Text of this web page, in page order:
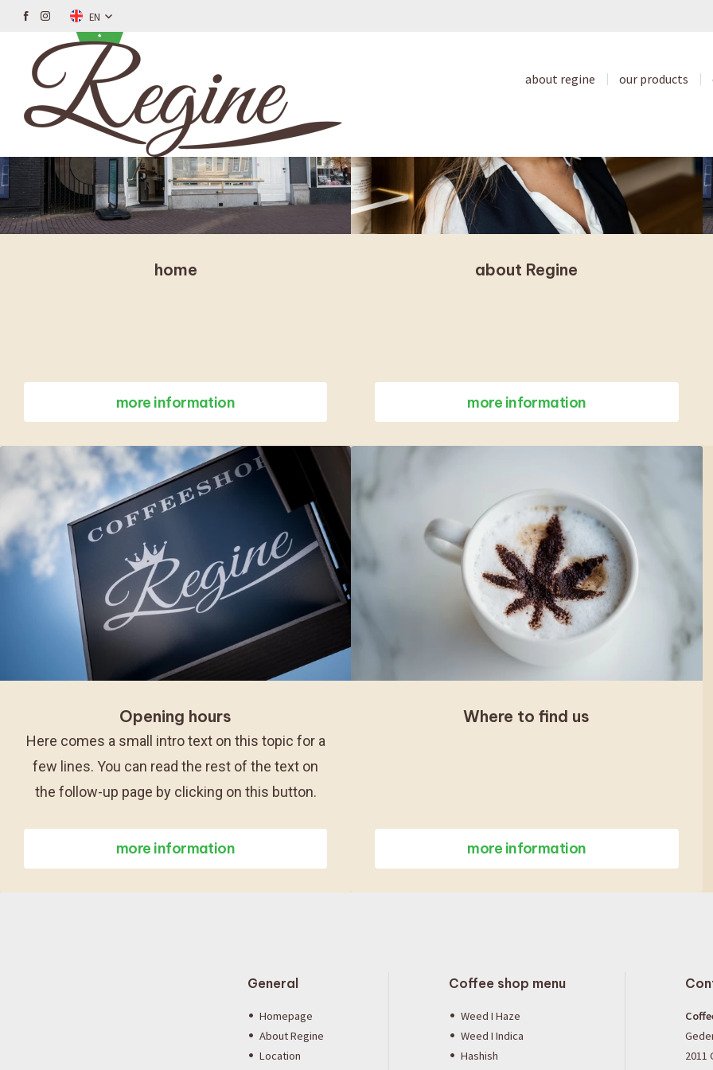
EN
about regine our products
home
more information
about Regine
more information
Opening hours
Here comes a small intro text on this topic for a
few lines. You can read the rest of the text on
the follow-up page by clicking on this button.
more information
Where to find us
more information
General
Homepage
About Regine
Location
Coffee shop menu
Weed I Haze
Weed I Indica
Hashish
2011